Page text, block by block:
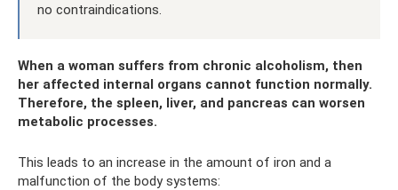
no contraindications.
When a woman suffers from chronic alcoholism, then
her affected internal organs cannot function normally.
Therefore, the spleen, liver, and pancreas can worsen
metabolic processes.
This leads to an increase in the amount of iron and a
malfunction of the body systems: